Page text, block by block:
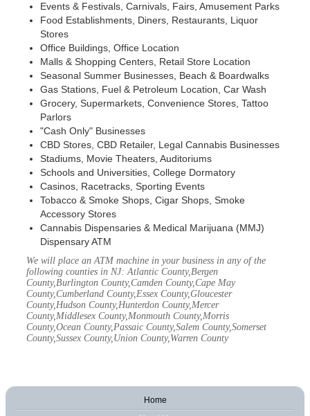
Events & Festivals, Carnivals, Fairs, Amusement Parks
Food Establishments, Diners, Restaurants, Liquor
Stores
Office Buildings, Office Location
Malls & Shopping Centers, Retail Store Location
Seasonal Summer Businesses, Beach & Boardwalks
Gas Stations, Fuel & Petroleum Location, Car Wash
Grocery, Supermarkets, Convenience Stores, Tattoo
Parlors
"Cash Only" Businesses
CBD Stores, CBD Retailer, Legal Cannabis Businesses
Stadiums, Movie Theaters, Auditoriums
Schools and Universities, College Dormatory
Casinos, Racetracks, Sporting Events
Tobacco & Smoke Shops, Cigar Shops, Smoke
Accessory Stores
Cannabis Dispensaries & Medical Marijuana (MMJ)
Dispensary ATM
We will place an ATM machine in your business in any of the
following counties in NJ: Atlantic County,Bergen
County,Burlington County,Camden County,Cape May
County,Cumberland County,Essex County,Gloucester
County,Hudson County,Hunterdon County,Mercer
County,Middlesex County,Monmouth County,Morris
County,Ocean County,Passaic County,Salem County,Somerset
County,Sussex County,Union County,Warren County
Home